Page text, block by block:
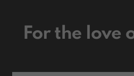
For the love